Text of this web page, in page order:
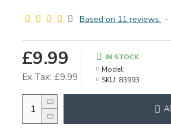
Based on 11 reviews. -
£9.99
Ex Tax: £9.99
IN STOCK
Model:
SKU: 83993